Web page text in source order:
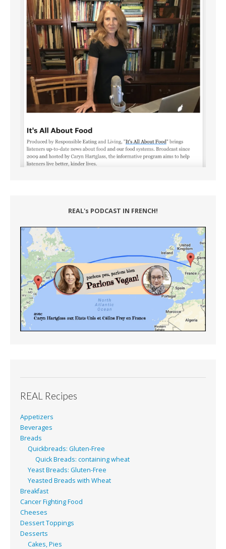
REAL's PODCAST IN FRENCH!
REAL Recipes
Appetizers
Beverages
Breads
Quickbreads: Gluten-Free
Quick Breads: containing wheat
Yeast Breads: Gluten-Free
Yeasted Breads with Wheat
Breakfast
Cancer Fighting Food
Cheeses
Dessert Toppings
Desserts
Cakes, Pies